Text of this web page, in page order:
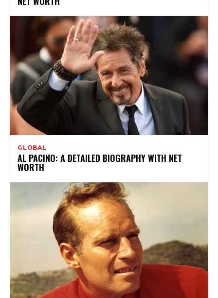
GLOBAL
AL PACINO: A DETAILED BIOGRAPHY WITH NET
WORTH